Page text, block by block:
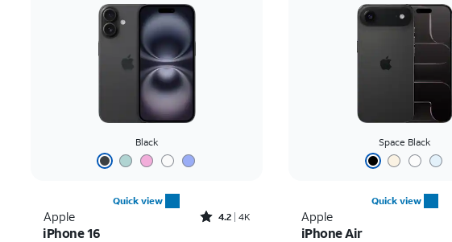
Black
Quick view
Apple Rated4.2out of 5 stars with4118reviews
4.2 4K
iPhone 16
Space Black
Quick view
Apple
iPhone Air